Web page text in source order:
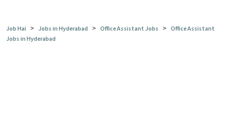
Job Hai > Jobs in Hyderabad > Office Assistant Jobs > Office Assistant
Jobs in Hyderabad